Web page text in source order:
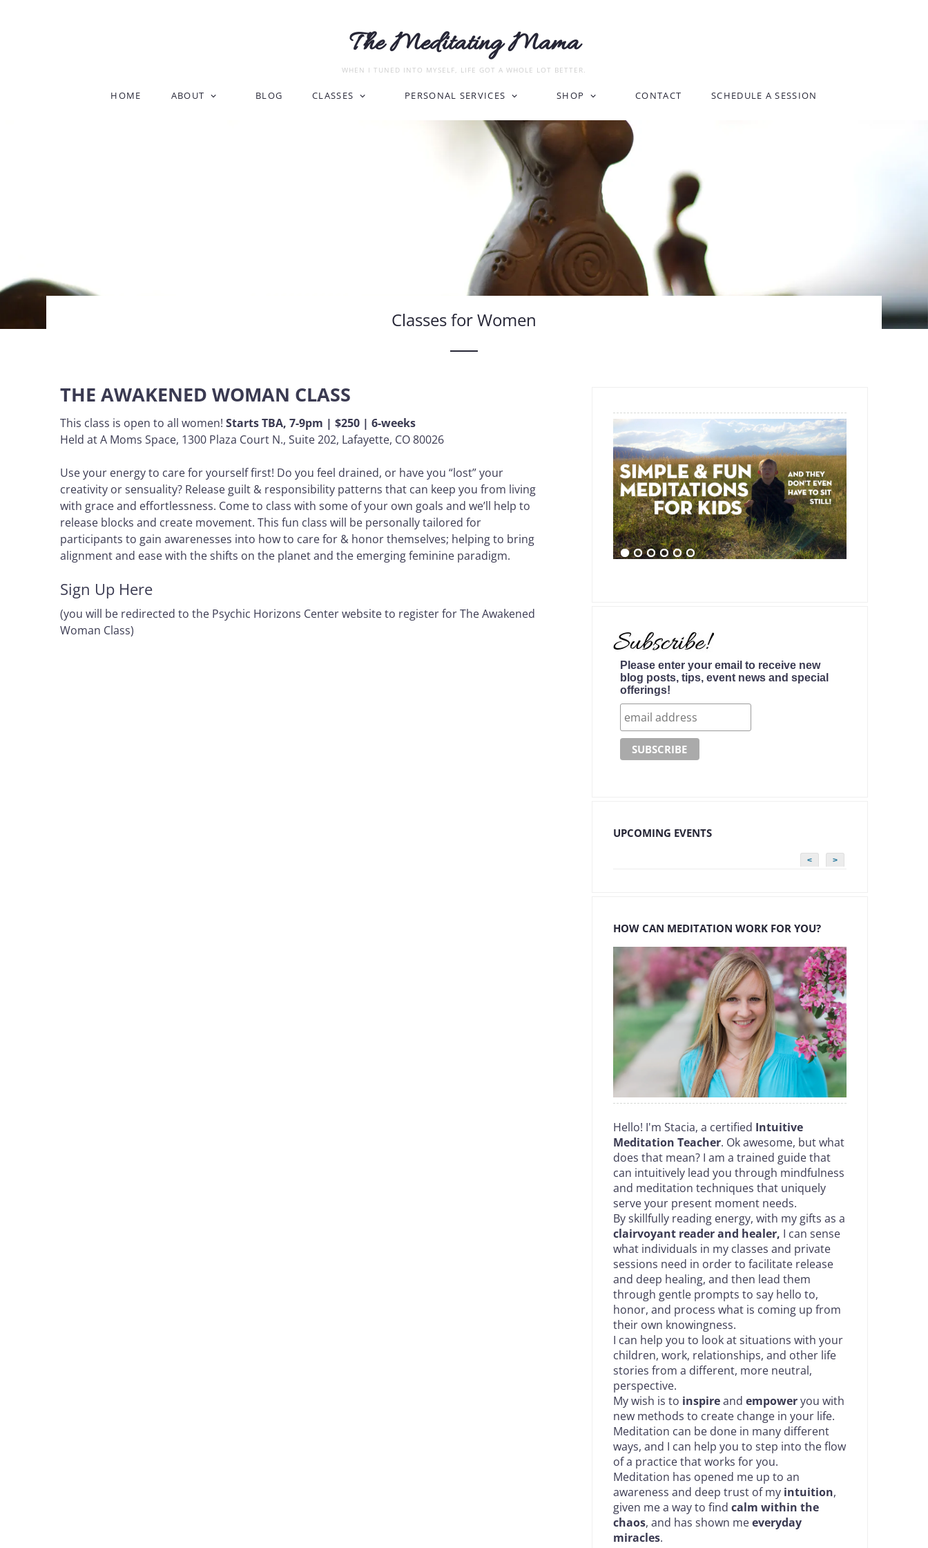
The Meditating Mama
WHEN I TUNED INTO MYSELF, LIFE GOT A WHOLE LOT BETTER.
HOME ABOUT BLOG CLASSES PERSONAL SERVICES SHOP CONTACT SCHEDULE A SESSION
Classes for Women
THE AWAKENED WOMAN CLASS
This class is open to all women!Starts TBA, 7-9pm | $250 | 6-weeks
Held at A Moms Space, 1300 Plaza Court N., Suite 202, Lafayette, CO 80026
Use your energy to care for yourself first! Do you feel drained, or have you “lost” your
creativity or sensuality? Release guilt & responsibility patterns that can keep you from living
with grace and effortlessness. Come to class with some of your own goals and we’ll help to
release blocks and create movement. This fun class will be personally tailored for
participants to gain awarenesses into how to care for & honor themselves; helping to bring
alignment and ease with the shifts on the planet and the emerging feminine paradigm.
Sign Up Here
(you will be redirected to the Psychic Horizons Center website to register for The Awakened
Woman Class)
Please enter your email to receive new
blog posts, tips, event news and special
offerings!
UPCOMING EVENTS
< >
HOW CAN MEDITATION WORK FOR YOU?
Hello! I'm Stacia, a certified Intuitive
Meditation Teacher. Ok awesome, but what
does that mean? I am a trained guide that
can intuitively lead you through mindfulness
and meditation techniques that uniquely
serve your present moment needs.
By skillfully reading energy, with my gifts as a
clairvoyant reader and healer, I can sense
what individuals in my classes and private
sessions need in order to facilitate release
and deep healing, and then lead them
through gentle prompts to say hello to,
honor, and process what is coming up from
their own knowingness.
I can help you to look at situations with your
children, work, relationships, and other life
stories from a different, more neutral,
perspective.
My wish is to inspireand empoweryou with
new methods to create change in your life.
Meditation can be done in many different
ways, and I can help you to step into the flow
of a practice that works for you.
Meditation has opened me up to an
awareness and deep trust of my intuition,
given me a way to find calm within the
chaos, and has shown meeveryday
miracles.